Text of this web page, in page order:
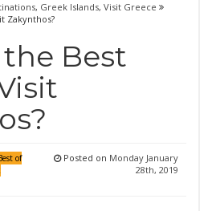
, Greek Islands, Visit Greece
Zakynthos?
Best
of
Posted on Monday January
28th, 2019